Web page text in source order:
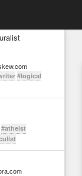
#logical
#atheist